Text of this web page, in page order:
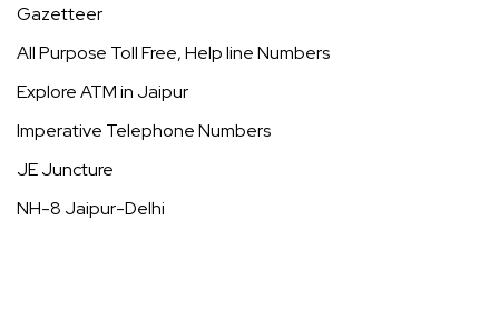
Gazetteer
All Purpose Toll Free, Help line Numbers
Explore ATM in Jaipur
Imperative Telephone Numbers
JE Juncture
NH-8 Jaipur-Delhi